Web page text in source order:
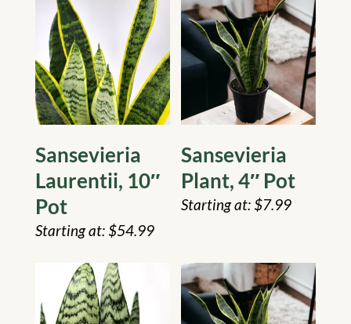
Sansevieria
Laurentii, 10″
Pot
$54.99
Sansevieria
Plant, 4″ Pot
$7.99